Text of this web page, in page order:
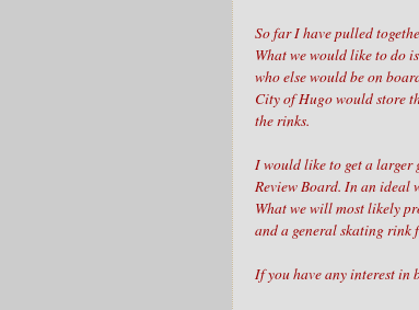
So far I have pulled
What we would like to do
who else would be on
City of Hugo would store
the rinks.
I would like to get a larger
Review Board. In an ideal
What we will most likely
and a general skating rink
If you have any interest in